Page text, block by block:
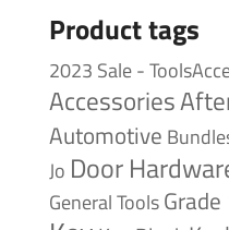
Product tags
2023 Sale -
Accessories
Automotive
Jo Door
General ToolsGrade